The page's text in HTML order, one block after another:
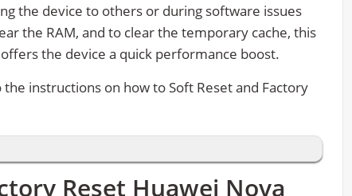
the device to others or during software issues
the RAM, and to clear the temporary cache, this
the device a quick performance boost.
instructions on how to Soft Reset and Factory
Reset Huawei Nova